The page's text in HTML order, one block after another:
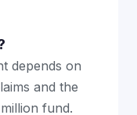
depends on
and the
fund.